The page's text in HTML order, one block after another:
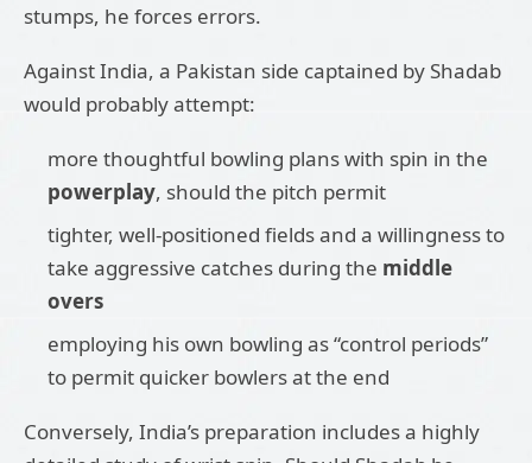
stumps, he forces errors.
Against India, a Pakistan side captained by Shadab
would probably attempt:
more thoughtful bowling plans with spin in the
powerplay, should the pitch permit
tighter, well-positioned fields and a willingness to
take aggressive catches during the middle
overs
employing his own bowling as “control periods”
to permit quicker bowlers at the end
Conversely, India’s preparation includes a highly